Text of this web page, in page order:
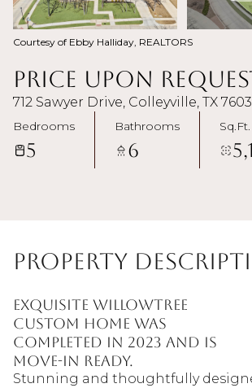
Courtesy of Ebby Halliday, REALTORS
Price Upon
712 Sawyer Drive, Colleyville, TX
Bedrooms
5
Bathrooms
6
Sq.Ft.
Property
Exquisite Willowtree
Custom Home was
completed in 2023 and is
move-in ready.
Stunning and thoughtfully
Aug